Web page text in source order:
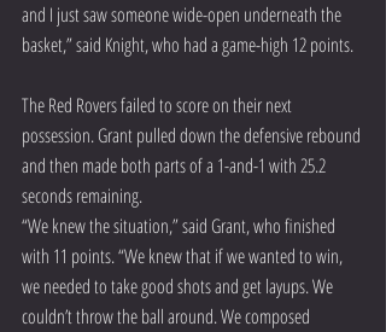
and I just saw someone wide-open underneath the
basket,” said Knight, who had a game-high 12 points.
The Red Rovers failed to score on their next
possession. Grant pulled down the defensive rebound
and then made both parts of a 1-and-1 with 25.2
seconds remaining.
“We knew the situation,” said Grant, who finished
with 11 points. “We knew that if we wanted to win,
we needed to take good shots and get layups. We
couldn’t throw the ball around. We composed